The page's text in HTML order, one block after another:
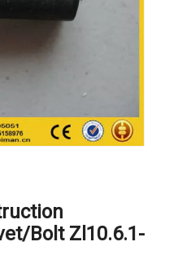
Bolt Zl10.6.1-